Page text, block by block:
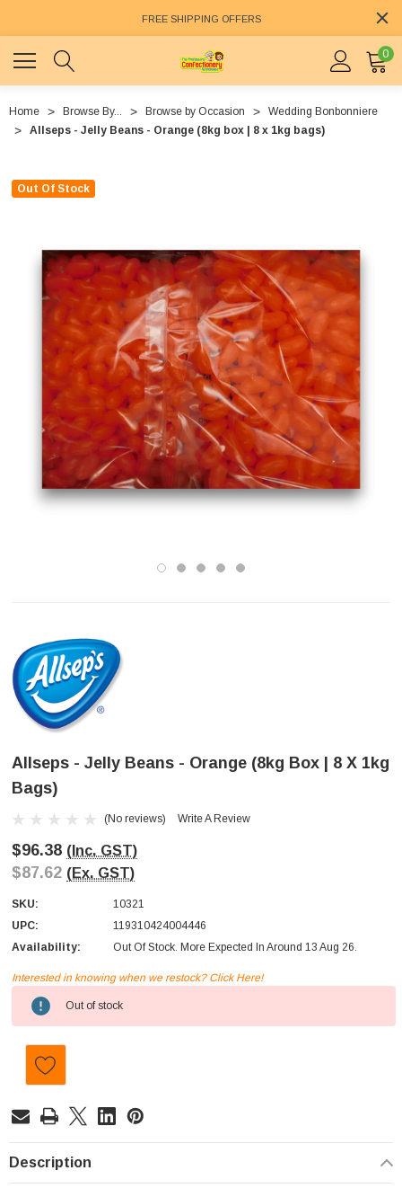
FREE SHIPPING OFFERS
0
Home Browse By... Browse by Occasion
Wedding Bonbonniere
Allseps - Jelly Beans - Orange (8kg box | 8 x 1kg bags)
Out Of Stock
Allseps - Jelly Beans - Orange (8kg Box | 8 X 1kg
Bags)
(No reviews) Write A Review
$96.38 (Inc. GST)
$87.62 (Ex. GST)
SKU:
10321
UPC:
119310424004446
Availability:
Out Of Stock. More Expected In Around 13 Aug 26.
Current
Stock:
Interested in knowing when we restock? Click Here!
Out of stock
Description